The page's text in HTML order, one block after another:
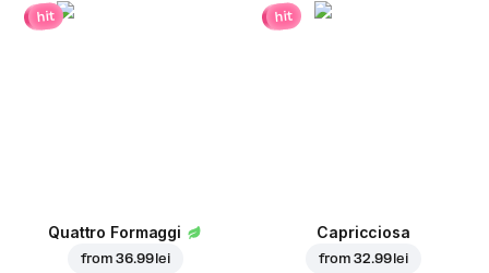
hit
Quattro Formaggi
from36.99 lei
hit
Capricciosa
from32.99 lei